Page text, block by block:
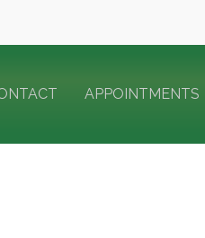
APPOINTMENTS